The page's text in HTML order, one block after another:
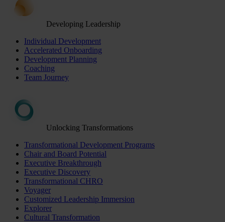
Developing Leadership
Individual Development
Accelerated Onboarding
Development Planning
Coaching
Team Journey
Unlocking Transformations
Transformational Development Programs
Chair and Board Potential
Executive Breakthrough
Executive Discovery
Transformational CHRO
Voyager
Customized Leadership Immersion
Explorer
Cultural Transformation